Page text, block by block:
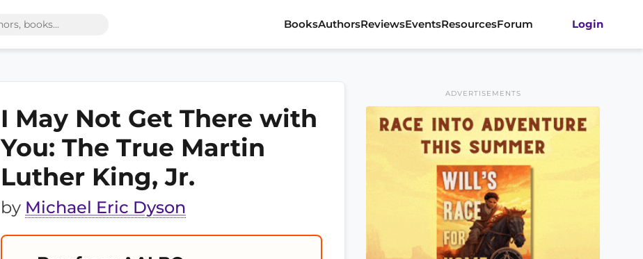
BooksAuthorsReviewsEventsResourcesForum Login
I May Not Get There with
You: The True Martin
Luther King, Jr.
by Michael Eric Dyson
ADVERTISEMENTS